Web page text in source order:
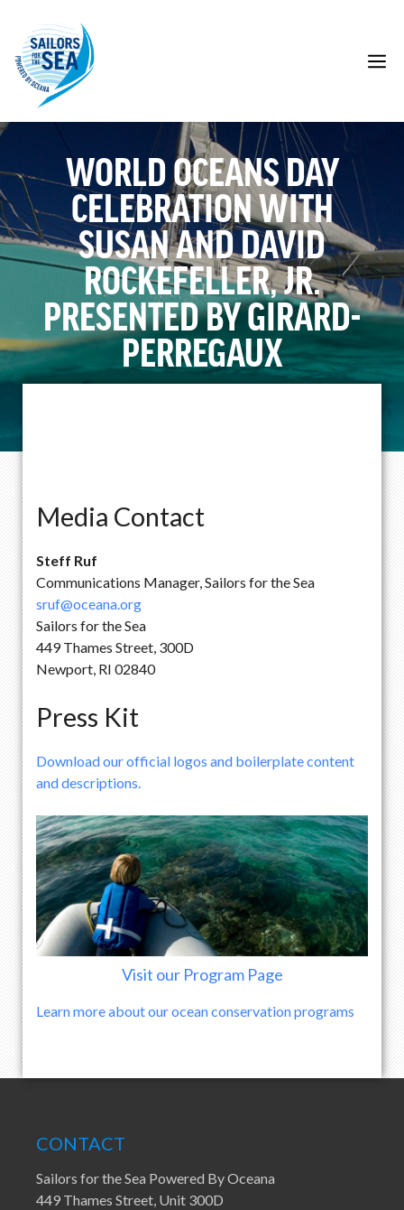
content
WORLD OCEANS DAY
CELEBRATION WITH
SUSAN AND DAVID
ROCKEFELLER, JR.
PRESENTED BY GIRARD-
PERREGAUX
Media Contact
Steff Ruf
Communications Manager, Sailors for the Sea
sruf@oceana.org
Sailors for the Sea
449 Thames Street, 300D
Newport, RI 02840
Press Kit
Download our official logos and boilerplate content
and descriptions.
Visit our Program Page
Learn more about our ocean conservation programs
CONTACT
Sailors for the Sea Powered By Oceana
449 Thames Street, Unit 300D